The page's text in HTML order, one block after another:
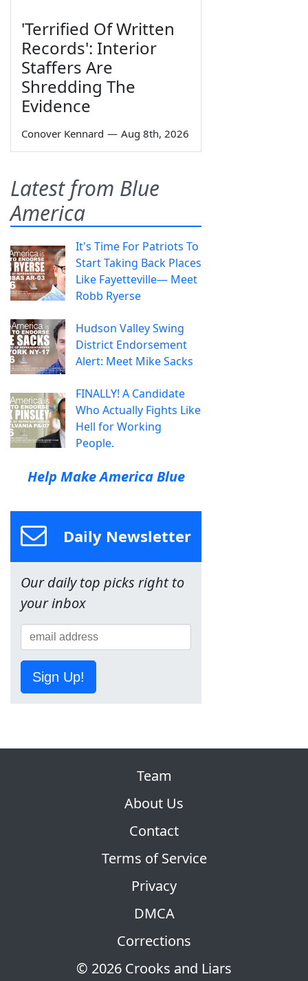
'Terrified Of Written
Records': Interior
Staffers Are
Shredding The
Evidence
Conover Kennard — Aug 8th, 2026
Latest from Blue
America
It's Time For Patriots To
Start Taking Back Places
Like Fayetteville— Meet
Robb Ryerse
Hudson Valley Swing
District Endorsement
Alert: Meet Mike Sacks
FINALLY! A Candidate
Who Actually Fights Like
Hell for Working
People.
Help Make America Blue
Daily Newsletter
Our daily top picks right to
your inbox
Sign Up!
© 2026 Crooks and Liars
Team
About Us
Contact
Terms of Service
Privacy
DMCA
Corrections